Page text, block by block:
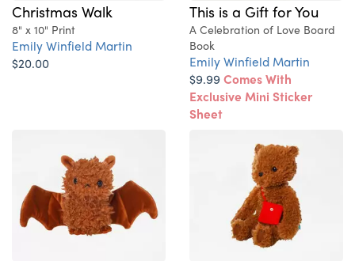
Christmas Walk
8" x 10" Print
Emily Winfield Martin
$20.00
This is a Gift for You
A Celebration of Love Board
Book
Emily Winfield Martin
$9.99Comes With
Exclusive Mini Sticker
Sheet